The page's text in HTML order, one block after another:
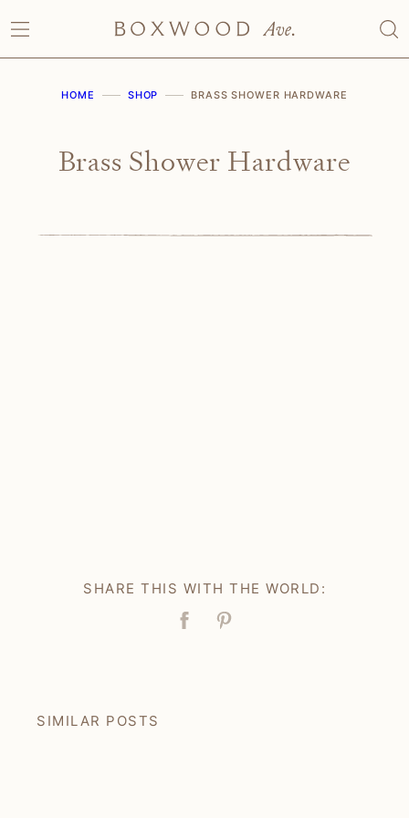
to
content
HOME SHOP BRASS SHOWER HARDWARE
Brass Shower Hardware
SHARE THIS WITH THE WORLD:
Facebook
Pin
SIMILAR POSTS